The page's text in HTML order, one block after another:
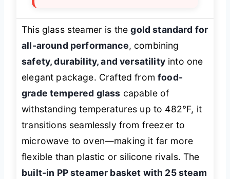
This glass steamer is thegold standard for
all-around performance, combining
safety, durability, and versatilityinto one
elegant package. Crafted fromfood-
grade tempered glass capable of
withstanding temperatures up to 482°F, it
transitions seamlessly from freezer to
microwave to oven—making it far more
flexible than plastic or silicone rivals. The
built-in PP steamer basket with 25 steam